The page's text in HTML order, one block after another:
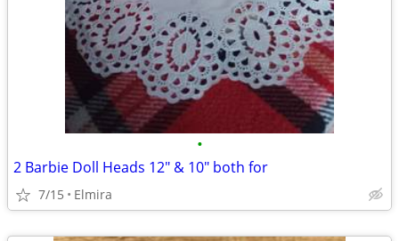
•
2 Barbie Doll Heads 12" & 10" both for
7/15 Elmira